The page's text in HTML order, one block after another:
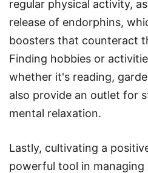
release of endorphins,
boosters that counteract
Finding hobbies or
whether it's reading,
also provide an outlet for
mental relaxation.
powerful tool in managing
gratitude, reframing